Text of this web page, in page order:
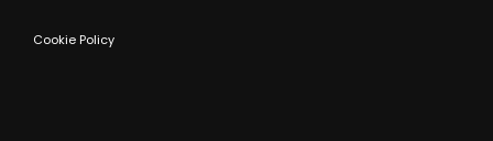
Cookie Policy